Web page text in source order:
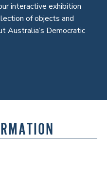
interactive exhibition
of objects and
Australia’s Democratic